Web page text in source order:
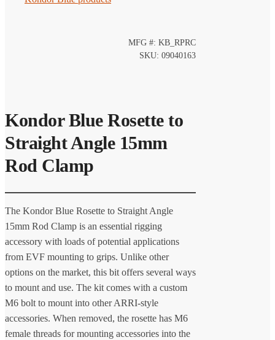
MFG #: KB_RPRC
SKU: 09040163
Kondor Blue Rosette to
Straight Angle 15mm
Rod Clamp
The Kondor Blue Rosette to Straight Angle
15mm Rod Clamp is an essential rigging
accessory with loads of potential applications
from EVF mounting to grips. Unlike other
options on the market, this bit offers several ways
to mount and use. The kit comes with a custom
M6 bolt to mount into other ARRI-style
accessories. When removed, the rosette has M6
female threads for mounting accessories into the